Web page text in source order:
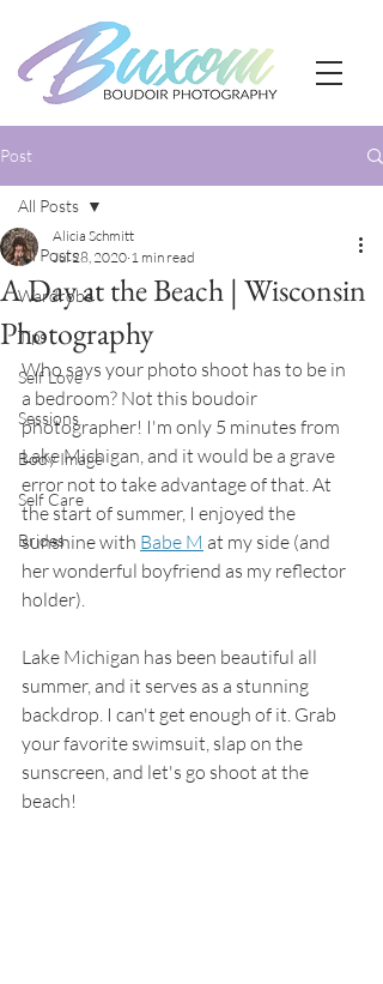
Post
All Posts
Wardrobe
Tips
Self Love
Sessions
Body Image
Self Care
Brides
All Posts
A Day at the Beach | Wisconsin
Photography
Alicia Schmitt
Jul 28, 2020 1 min read
Who says your photo shoot has to be in
a bedroom? Not this boudoir
photographer! I'm only 5 minutes from
Lake Michigan, and it would be a grave
error not to take advantage of that. At
the start of summer, I enjoyed the
sunshine with Babe M at my side (and
her wonderful boyfriend as my reflector
holder).
Lake Michigan has been beautiful all
summer, and it serves as a stunning
backdrop. I can't get enough of it. Grab
your favorite swimsuit, slap on the
sunscreen, and let's go shoot at the
beach!